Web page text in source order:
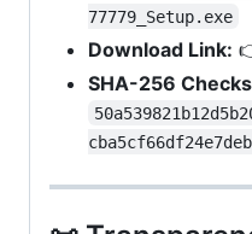
77779_Setup.exe
Download Link:
SHA-256